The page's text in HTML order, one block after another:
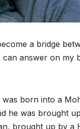
a bridge
answer on my
born into a
he was brought
brought up by a